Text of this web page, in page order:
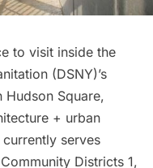
to visit inside the
(DSNY)’s
Hudson Square,
+ urban
currently serves
Districts 1,